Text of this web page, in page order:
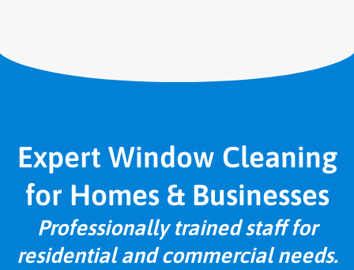
Expert Window Cleaning
for Homes & Businesses
Professionally trained staff for
residential and commercial needs.